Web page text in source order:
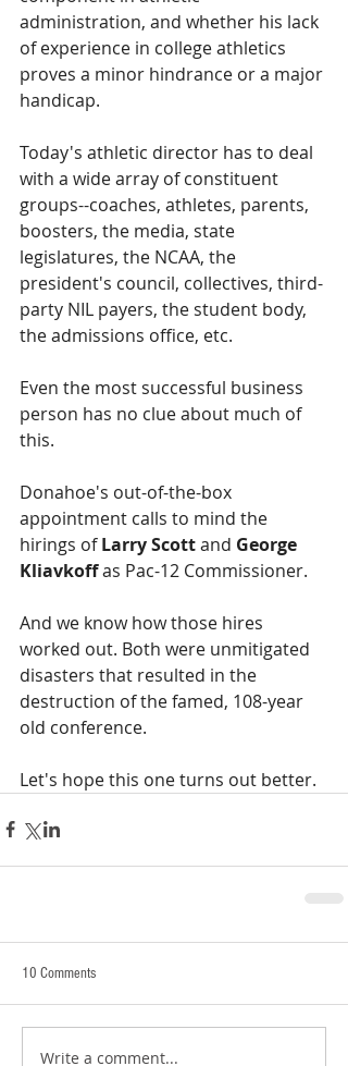
administration, and whether his lack
of experience in college athletics
proves a minor hindrance or a major
handicap.
Today's athletic director has to deal
with a wide array of constituent
groups--coaches, athletes, parents,
boosters, the media, state
legislatures, the NCAA, the
president's council, collectives, third-
party NIL payers, the student body,
the admissions office, etc.
Even the most successful business
person has no clue about much of
this.
Donahoe's out-of-the-box
appointment calls to mind the
hirings of Larry Scott and George
Kliavkoff as Pac-12 Commissioner.
And we know how those hires
worked out. Both were unmitigated
disasters that resulted in the
destruction of the famed, 108-year
old conference.
Let's hope this one turns out better.
10 Comments
Write a comment...